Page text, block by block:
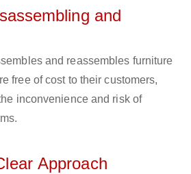
and
and reassembles furniture
free of cost to their customers,
inconvenience and risk of
Approach